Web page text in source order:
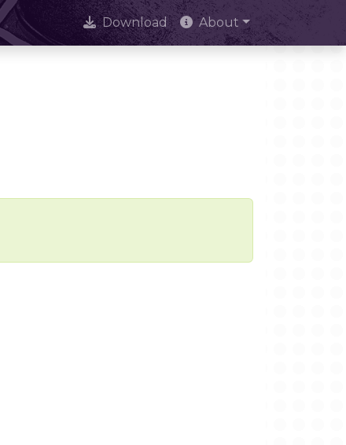
Download About